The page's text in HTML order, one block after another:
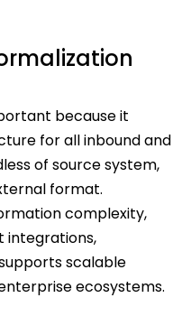
because it
for all inbound and
of source system,
format.
complexity,
integrations,
scalable
ecosystems.